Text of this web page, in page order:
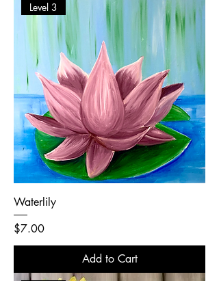
Level 3
Waterlily
Price
$7.00
Add to Cart